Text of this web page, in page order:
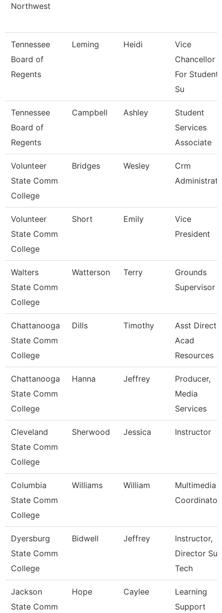
Northwest
Tennessee
Board of
Regents
Leming Heidi
Vice
Chancellor
For Student
Su
Tennessee
Board of
Regents
Campbell Ashley
Student
Services
Associate
Volunteer
State Comm
College
Bridges Wesley
Crm
Volunteer
State Comm
College
Short Emily
Vice
President
Walters
State Comm
College
Watterson Terry
Grounds
Supervisor
Chattanooga
State Comm
College
Dills Timothy
Asst
Acad
Resources
Chattanooga
State Comm
College
Hanna Jeffrey
Producer,
Media
Services
Cleveland
State Comm
College
Sherwood Jessica Instructor
Columbia
State Comm
College
Williams William
Multimedia
Coordinator
Dyersburg
State Comm
College
Bidwell Jeffrey
Instructor,
Director
Tech
Jackson
State Comm
Hope Caylee
Learning
Support